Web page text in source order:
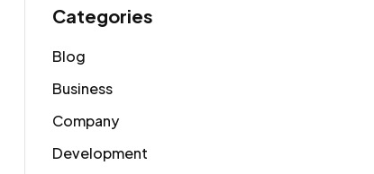
Categories
Blog
Business
Company
Development